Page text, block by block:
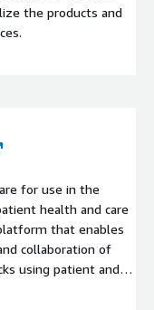
the products and
for use in the
health and care
that enables
collaboration of
using patient and